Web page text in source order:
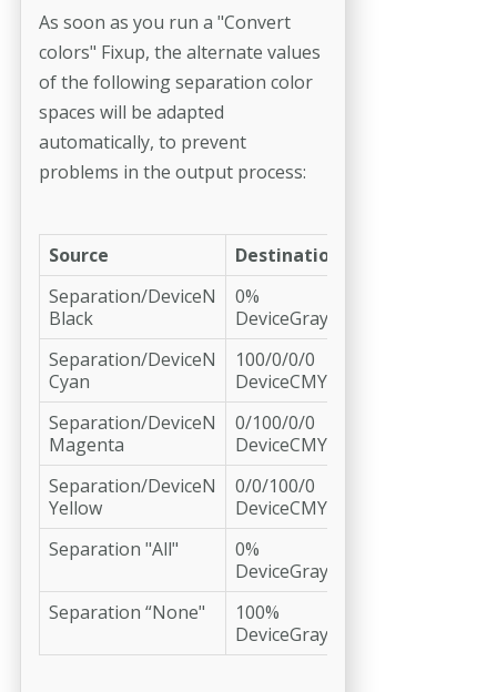
As soon as you run a "Convert
colors" Fixup, the alternate values
of the fol­lowing separation color
spaces will be adapted
automatically, to prevent
problems in the output process:
Source
Destination
Separation/DeviceN
Black
0%
DeviceGray
Separation/DeviceN
Cyan
100/0/0/0
DeviceCMYK
Separation/DeviceN
Magenta
0/100/0/0
DeviceCMYK
Separation/DeviceN
Yellow
0/0/100/0
DeviceCMYK
Separation "All"
0%
DeviceGray
Separation “None"
100%
DeviceGray